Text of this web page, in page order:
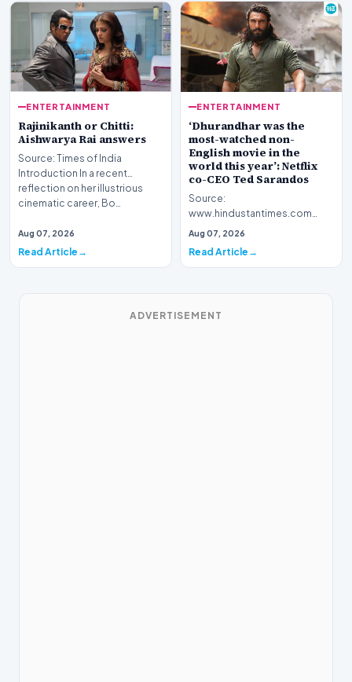
ENTERTAINMENT
Rajinikanth or Chitti:
Aishwarya Rai answers
Source: Times of India
Introduction In a recent
reflection on her illustrious
cinematic career, Bo…
Aug 07, 2026
Read Article
ENTERTAINMENT
‘Dhurandhar was the
most-watched non-
English movie in the
world this year’: Netflix
co-CEO Ted Sarandos
Source:
www.hindustantimes.com
Introduction The global
continues to exp…
Aug 07, 2026
Read Article
ADVERTISEMENT